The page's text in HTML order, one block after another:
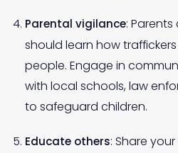
Parental vigilance:
should learn how
people. Engage in
with local schools, law
to safeguard children.
Educate others: Share